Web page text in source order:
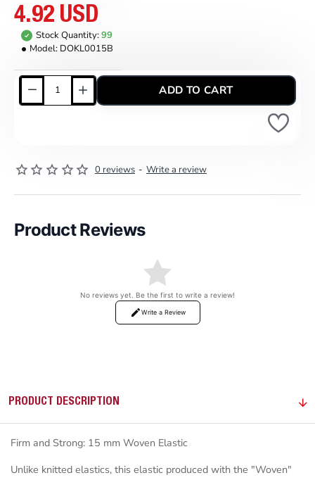
0 reviews - Write a review
4.92 USD
Stock Quantity:99
Model: DOKL0015B
ADD TO CART
Product Reviews
No reviews yet. Be the first to write a review!
Write a Review
PRODUCT DESCRIPTION
Firm and Strong: 15 mm Woven Elastic
Unlike knitted elastics, this elastic produced with the "Woven"